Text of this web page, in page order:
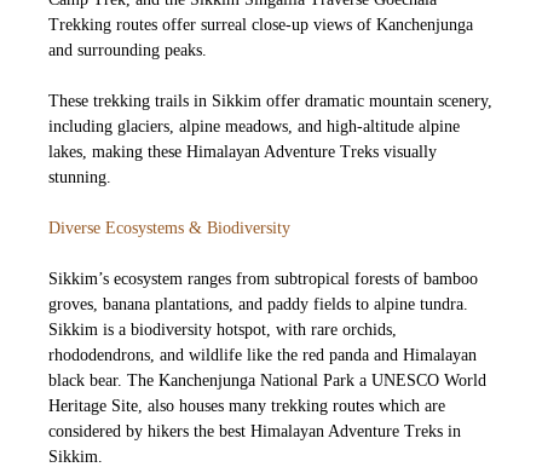
Trekking routes offer surreal close-up views of Kanchenjunga
and surrounding peaks.
These trekking trails in Sikkim offer dramatic mountain scenery,
including glaciers, alpine meadows, and high-altitude alpine
lakes, making these Himalayan Adventure Treks visually
stunning.
Diverse Ecosystems & Biodiversity
Sikkim’s ecosystem ranges from subtropical forests of bamboo
groves, banana plantations, and paddy fields to alpine tundra.
Sikkim is a biodiversity hotspot, with rare orchids,
rhododendrons, and wildlife like the red panda and Himalayan
black bear. The Kanchenjunga National Park a UNESCO World
Heritage Site, also houses many trekking routes which are
considered by hikers the best Himalayan Adventure Treks in
Sikkim.